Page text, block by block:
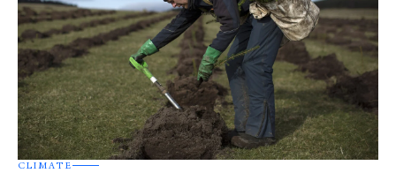
CLIMATE